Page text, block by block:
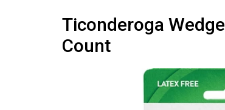
Ticonderoga
Count